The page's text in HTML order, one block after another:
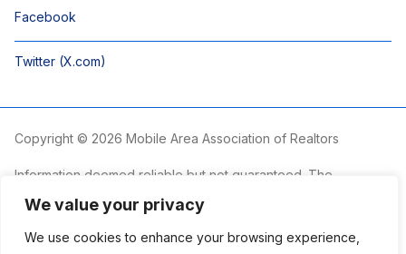
We value your privacy
We use cookies to enhance your browsing experience,
Facebook
Twitter (X.com)
Copyright © 2026 Mobile Area Association of Realtors
Information deemed reliable but not guaranteed. The
non-commercial use and may not be used for any purpose
other than to identify prospective properties consumers may
be interested in purchasing.